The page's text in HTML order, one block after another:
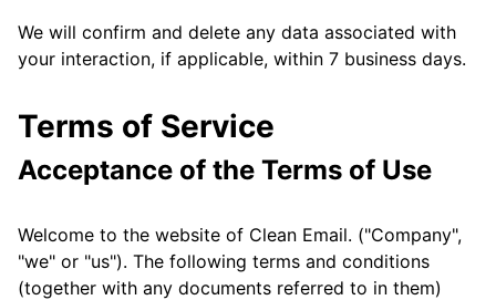
We will confirm and delete any data associated with
your interaction, if applicable, within 7 business days.
Terms of Service
Acceptance of the Terms of Use
Welcome to the website of Clean Email. ("Company",
"we" or "us"). The following terms and conditions
(together with any documents referred to in them)